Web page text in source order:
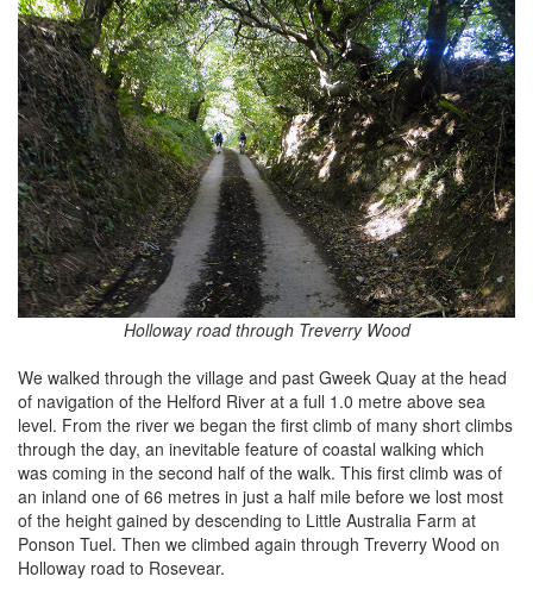
Holloway road through Treverry Wood
We walked through the village and past Gweek Quay at the head
of navigation of the Helford River at a full 1.0 metre above sea
level. From the river we began the first climb of many short climbs
through the day, an inevitable feature of coastal walking which
was coming in the second half of the walk. This first climb was of
an inland one of 66 metres in just a half mile before we lost most
of the height gained by descending to Little Australia Farm at
Ponson Tuel. Then we climbed again through Treverry Wood on
Holloway road to Rosevear.